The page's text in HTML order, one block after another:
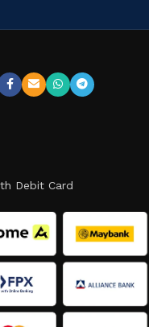
Debit Card